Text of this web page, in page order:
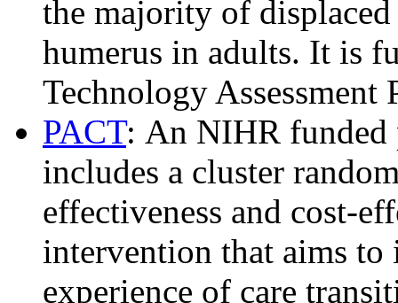
the majority of
humerus in adults. It is
Technology Assessment
PACT: An NIHR funded
includes a cluster
effectiveness and cost-
intervention that aims to
experience of care